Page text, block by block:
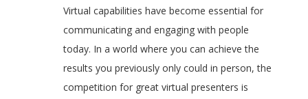
Virtual capabilities have become essential for
communicating and engaging with people
today. In a world where you can achieve the
results you previously only could in person, the
competition for great virtual presenters is